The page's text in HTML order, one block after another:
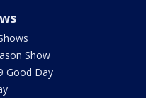
Show
Good Day